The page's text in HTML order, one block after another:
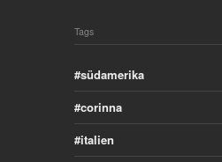
Tags
südamerika
corinna
italien